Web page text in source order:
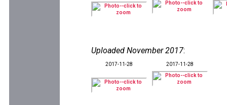
Uploaded November 2017:
2017-11-28 2017-11-28